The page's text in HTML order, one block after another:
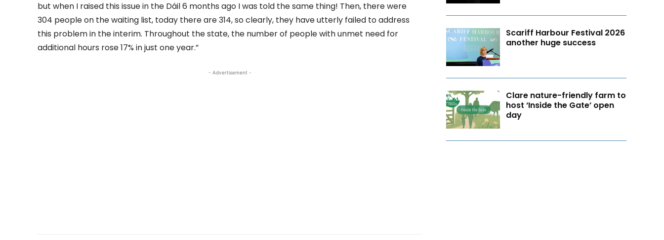
but when I raised this issue in the Dáil 6 months ago I was told the same thing! Then, there were
304 people on the waiting list, today there are 314, so clearly, they have utterly failed to address
this problem in the interim. Throughout the state, the number of people with unmet need for
additional hours rose 17% in just one year.”
- Advertisement -
Scariff Harbour Festival 2026
another huge success
Clare nature-friendly farm to
host ‘Inside the Gate’ open
day